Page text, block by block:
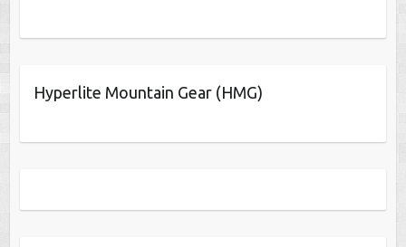
Hyperlite Mountain Gear (HMG)